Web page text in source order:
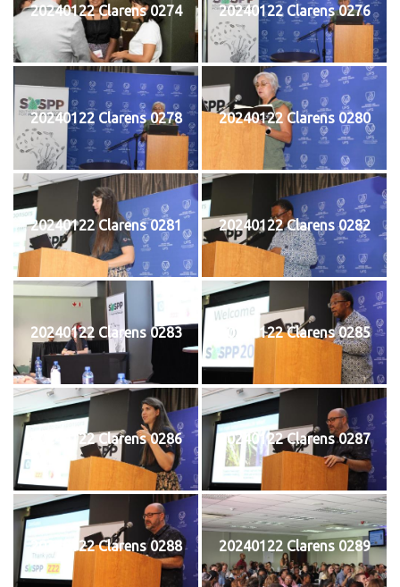
20240122 Clarens 0274 20240122 Clarens 0276
20240122 Clarens 0278 20240122 Clarens 0280
20240122 Clarens 0281 20240122 Clarens 0282
20240122 Clarens 0283 20240122 Clarens 0285
20240122 Clarens 0286 20240122 Clarens 0287
20240122 Clarens 0288 20240122 Clarens 0289